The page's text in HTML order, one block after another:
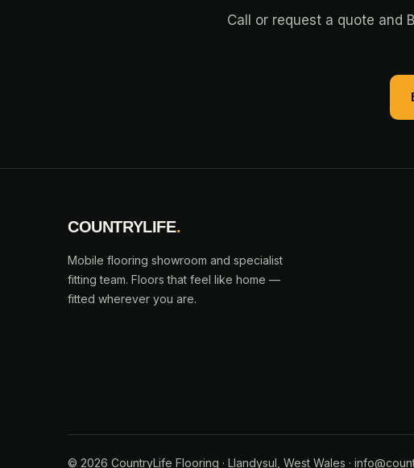
Call or request a quote and
COUNTRYLIFE.
Mobile flooring showroom and specialist
fitting team. Floors that feel like home —
fitted wherever you are.
© 2026 CountryLife Flooring · Llandysul, West Wales ·